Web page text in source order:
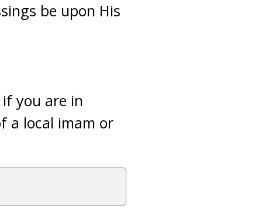
be upon His
you are in
a local imam or